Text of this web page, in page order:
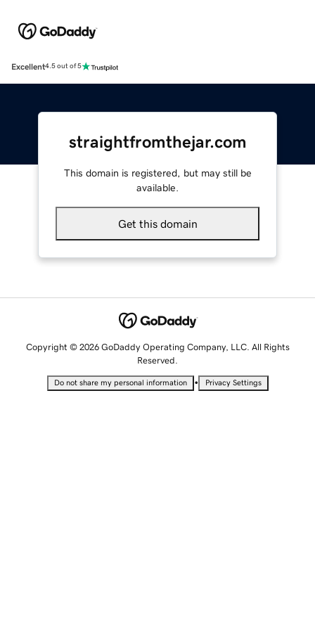
Excellent4.5 out of 5
straightfromthejar.com
This domain is registered, but may still be
available.
Get this domain
Copyright © 2026 GoDaddy Operating Company, LLC. All Rights
Reserved.
Do not share my personal information • Privacy Settings